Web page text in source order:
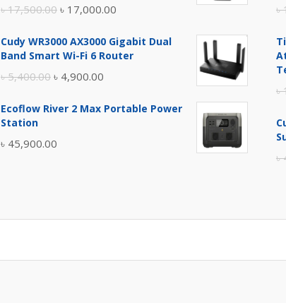
৳17,500.00 Original
was:
৳ 17,000.00
is:
Cudy WR3000 AX3000 Gigabit Dual
Band Smart Wi-Fi 6 Router
৳5,400.00 Original
was:
৳ 4,900.00
is:
Ecoflow River 2 Max Portable Power
Station
৳ 45,900.00
৳
৳
৳